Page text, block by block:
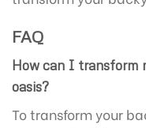
FAQ
How can I transform
oasis?
To transform your